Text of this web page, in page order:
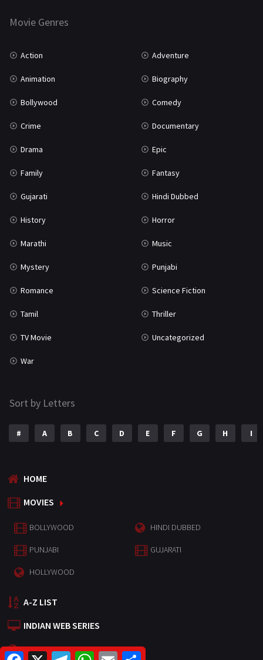
Marathi
Movie Genres
Action Adventure
Animation Biography
Bollywood Comedy
Crime Documentary
Drama Epic
Family Fantasy
Gujarati Hindi Dubbed
History Horror
Marathi Music
Mystery Punjabi
Romance Science Fiction
Tamil Thriller
TV Movie Uncategorized
War
Sort by Letters
# A B C D E F G H I
HOME
MOVIES
BOLLYWOOD HINDI DUBBED
PUNJABI GUJARATI
HOLLYWOOD
A-Z LIST
INDIAN WEB SERIES
HOLLYWOOD MOVIES
W